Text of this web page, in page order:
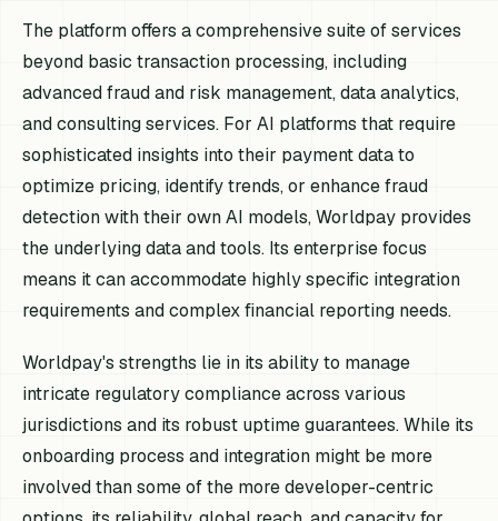
The platform offers a comprehensive suite of services
beyond basic transaction processing, including
advanced fraud and risk management, data analytics,
and consulting services. For AI platforms that require
sophisticated insights into their payment data to
optimize pricing, identify trends, or enhance fraud
detection with their own AI models, Worldpay provides
the underlying data and tools. Its enterprise focus
means it can accommodate highly specific integration
requirements and complex financial reporting needs.
Worldpay's strengths lie in its ability to manage
intricate regulatory compliance across various
jurisdictions and its robust uptime guarantees. While its
onboarding process and integration might be more
involved than some of the more developer-centric